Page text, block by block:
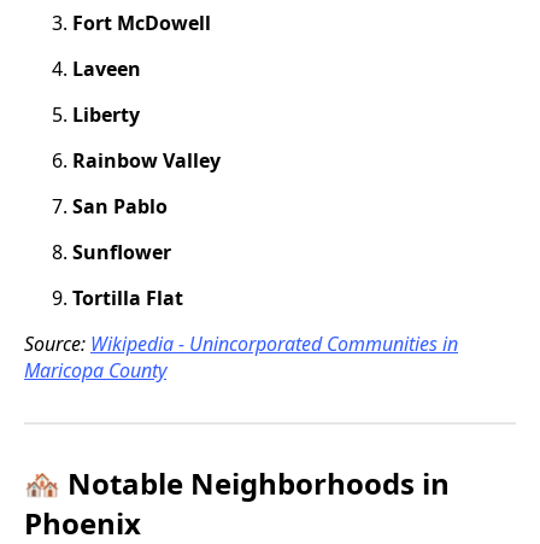
Fort McDowell
Laveen
Liberty
Rainbow Valley
San Pablo
Sunflower
Tortilla Flat
Source: Wikipedia - Unincorporated Communities in
Maricopa County
🏘️ Notable Neighborhoods in
Phoenix